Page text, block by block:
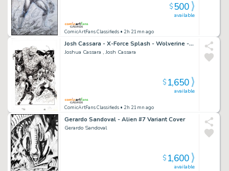
ComicArtFans Classifieds • 2h 21mn ago
available
$500
Josh Cassara - X-Force Splash - Wolverine - Domino - Kid Omega - Walking Petri Dish Monster
Joshua Cassara , Josh Cassara
ComicArtFans Classifieds • 2h 21mn ago
available
$1,650
Gerardo Sandoval - Alien #7 Variant Cover
Gerardo Sandoval
available
$1,600